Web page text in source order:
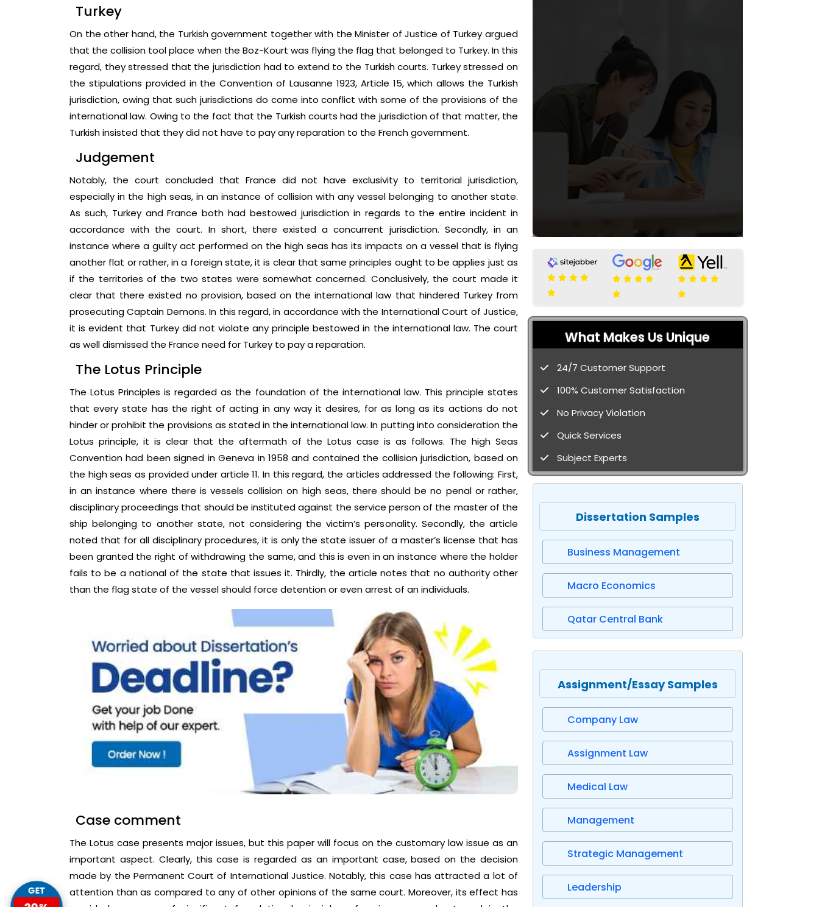
Turkey
On the other hand, the Turkish government together with the Minister of Justice of Turkey argued
that the collision tool place when the Boz-Kourt was flying the flag that belonged to Turkey. In this
regard, they stressed that the jurisdiction had to extend to the Turkish courts. Turkey stressed on
the stipulations provided in the Convention of Lausanne 1923, Article 15, which allows the Turkish
jurisdiction, owing that such jurisdictions do come into conflict with some of the provisions of the
international law. Owing to the fact that the Turkish courts had the jurisdiction of that matter, the
Turkish insisted that they did not have to pay any reparation to the French government.
Judgement
Notably, the court concluded that France did not have exclusivity to territorial jurisdiction,
especially in the high seas, in an instance of collision with any vessel belonging to another state.
As such, Turkey and France both had bestowed jurisdiction in regards to the entire incident in
accordance with the court. In short, there existed a concurrent jurisdiction. Secondly, in an
instance where a guilty act performed on the high seas has its impacts on a vessel that is flying
another flat or rather, in a foreign state, it is clear that same principles ought to be applies just as
if the territories of the two states were somewhat concerned. Conclusively, the court made it
clear that there existed no provision, based on the international law that hindered Turkey from
prosecuting Captain Demons. In this regard, in accordance with the International Court of Justice,
it is evident that Turkey did not violate any principle bestowed in the international law. The court
as well dismissed the France need for Turkey to pay a reparation.
The Lotus Principle
The Lotus Principles is regarded as the foundation of the international law. This principle states
that every state has the right of acting in any way it desires, for as long as its actions do not
hinder or prohibit the provisions as stated in the international law. In putting into consideration the
Lotus principle, it is clear that the aftermath of the Lotus case is as follows. The high Seas
Convention had been signed in Geneva in 1958 and contained the collision jurisdiction, based on
the high seas as provided under article 11. In this regard, the articles addressed the following: First,
in an instance where there is vessels collision on high seas, there should be no penal or rather,
disciplinary proceedings that should be instituted against the service person of the master of the
ship belonging to another state, not considering the victim’s personality. Secondly, the article
noted that for all disciplinary procedures, it is only the state issuer of a master’s license that has
been granted the right of withdrawing the same, and this is even in an instance where the holder
fails to be a national of the state that issues it. Thirdly, the article notes that no authority other
than the flag state of the vessel should force detention or even arrest of an individuals.
Case comment
The Lotus case presents major issues, but this paper will focus on the customary law issue as an
important aspect. Clearly, this case is regarded as an important case, based on the decision
made by the Permanent Court of International Justice. Notably, this case has attracted a lot of
attention than as compared to any of other opinions of the same court. Moreover, its effect has
What Makes Us Unique
24/7 Customer Support
100% Customer Satisfaction
No Privacy Violation
Quick Services
Subject Experts
Dissertation Samples
Business Management
Macro Economics
Qatar Central Bank
Assignment/Essay Samples
Company Law
Assignment Law
Medical Law
Management
Strategic Management
Leadership
GET